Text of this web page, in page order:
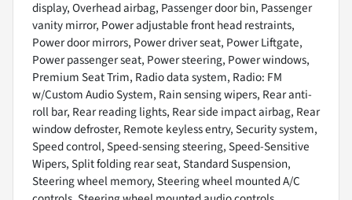
display, Overhead airbag, Passenger door bin, Passenger
vanity mirror, Power adjustable front head restraints,
Power door mirrors, Power driver seat, Power Liftgate,
Power passenger seat, Power steering, Power windows,
Premium Seat Trim, Radio data system, Radio: FM
w/Custom Audio System, Rain sensing wipers, Rear anti-
roll bar, Rear reading lights, Rear side impact airbag, Rear
window defroster, Remote keyless entry, Security system,
Speed control, Speed-sensing steering, Speed-Sensitive
Wipers, Split folding rear seat, Standard Suspension,
Steering wheel memory, Steering wheel mounted A/C